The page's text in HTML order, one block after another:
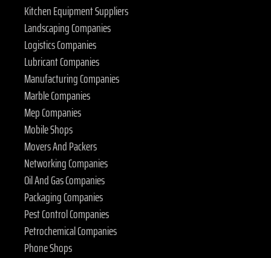
Kitchen Equipment Suppliers
Landscaping Companies
Logistics Companies
Lubricant Companies
Manufacturing Companies
Marble Companies
Mep Companies
Mobile Shops
Movers And Packers
Networking Companies
Oil And Gas Companies
Packaging Companies
Pest Control Companies
Petrochemical Companies
Phone Shops